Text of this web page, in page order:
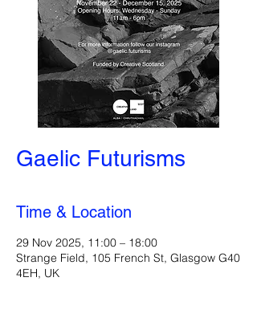
Gaelic Futurisms
Time & Location
29 Nov 2025, 11:00 – 18:00
Strange Field, 105 French St, Glasgow G40
4EH, UK